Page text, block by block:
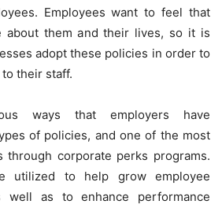
Employees want to feel that
about them and their lives, so it is
adopt these policies in order to
their staff.
ways that employers have
of policies, and one of the most
corporate perks programs.
utilized to help grow employee
well as to enhance performance